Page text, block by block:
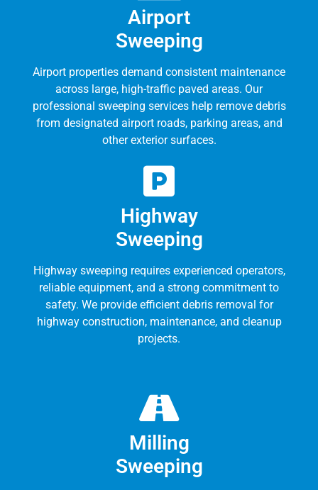
Airport
Sweeping
Airport properties demand consistent maintenance
across large, high-traffic paved areas. Our
professional sweeping services help remove debris
from designated airport roads, parking areas, and
other exterior surfaces.
Highway
Sweeping
Highway sweeping requires experienced operators,
reliable equipment, and a strong commitment to
safety. We provide efficient debris removal for
highway construction, maintenance, and cleanup
projects.
Milling
Sweeping